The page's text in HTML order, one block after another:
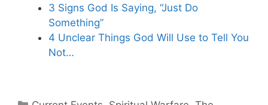
3 Signs God Is Saying, “Just Do
Something”
4 Unclear Things God Will Use to Tell You
Not…
Categories